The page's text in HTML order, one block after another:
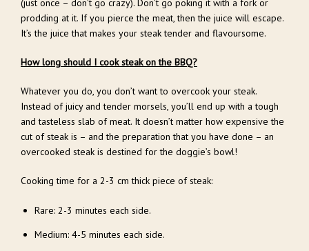
prodding at it. If you pierce the meat, then the juice will escape.
It’s the juice that makes your steak tender and flavoursome.
How long should I cook steak on the BBQ?
Whatever you do, you don’t want to overcook your steak.
Instead of juicy and tender morsels, you’ll end up with a tough
and tasteless slab of meat. It doesn’t matter how expensive the
cut of steak is – and the preparation that you have done – an
overcooked steak is destined for the doggie’s bowl!
Cooking time for a 2-3 cm thick piece of steak:
Rare: 2-3 minutes each side.
Medium: 4-5 minutes each side.